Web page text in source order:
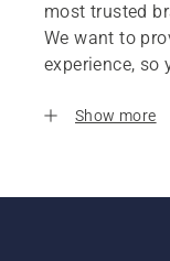
most trusted
We want to
experience, so
Show more